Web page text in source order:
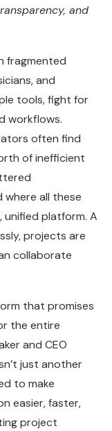
and
fragmented
and
tools, fight for
workflows.
often find
of inefficient
where all these
unified platform. A
projects are
collaborate
that promises
the entire
and CEO
just another
to make
easier, faster,
project